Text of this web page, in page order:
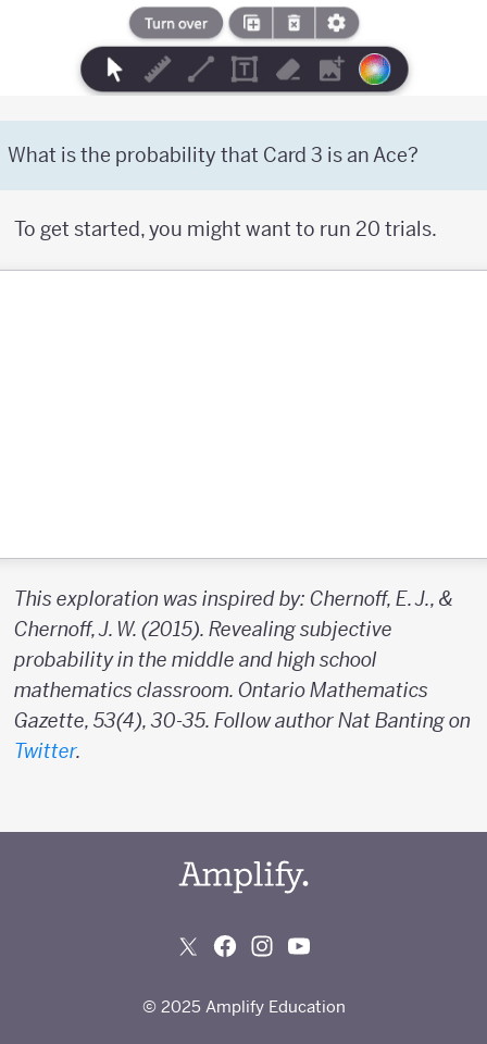
What is the probability that Card 3 is an Ace?
To get started, you might want to run 20 trials.
This exploration was inspired by: Chernoff, E. J., &
Chernoff, J. W. (2015). Revealing subjective
probability in the middle and high school
mathematics classroom. Ontario Mathematics
Gazette, 53(4), 30-35. Follow author Nat Banting on
Twitter.
© 2025 Amplify Education